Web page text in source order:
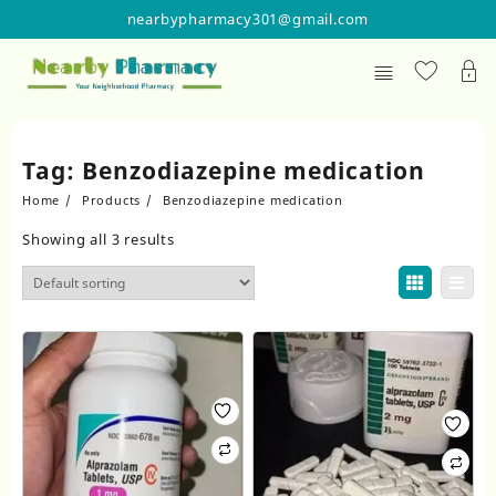
content
nearbypharmacy301@gmail.com
Tag: Benzodiazepine medication
Home Products Benzodiazepine medication
Showing all 3 results